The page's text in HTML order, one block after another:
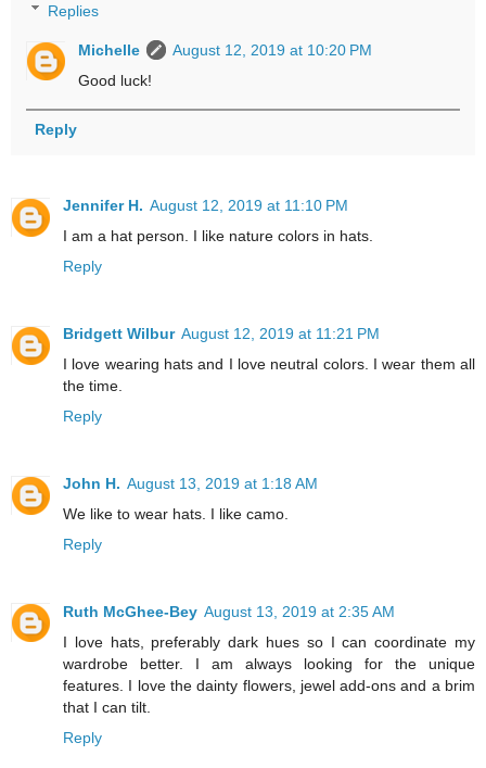
Replies
Michelle
August 12, 2019 at 10:20 PM
Good luck!
Reply
Jennifer H. August 12, 2019 at 11:10 PM
I am a hat person. I like nature colors in hats.
Reply
Bridgett Wilbur August 12, 2019 at 11:21 PM
I love wearing hats and I love neutral colors. I wear them all
the time.
Reply
John H. August 13, 2019 at 1:18 AM
We like to wear hats. I like camo.
Reply
Ruth McGhee-Bey August 13, 2019 at 2:35 AM
I love hats, preferably dark hues so I can coordinate my
wardrobe better. I am always looking for the unique
features. I love the dainty flowers, jewel add-ons and a brim
that I can tilt.
Reply